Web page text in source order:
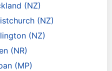
(NZ)
(NZ)
(NZ)
(NR)
(MP)